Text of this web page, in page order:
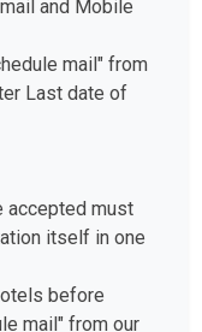
mail" from
Last date of
accepted must
itself in one
before
mail" from our